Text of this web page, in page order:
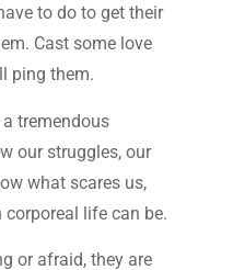
to do to get their
Cast some love
ping them.
tremendous
our struggles, our
what scares us,
life can be.
or afraid, they are